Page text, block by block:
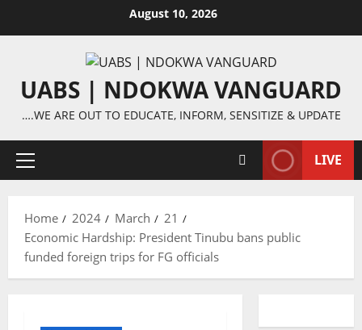
August 10, 2026
UABS | NDOKWA VANGUARD
….WE ARE OUT TO EDUCATE, INFORM, SENSITIZE & UPDATE
Primary
LIVE
Home 2024 March
21
Economic Hardship: President Tinubu bans public
funded foreign trips for FG officials